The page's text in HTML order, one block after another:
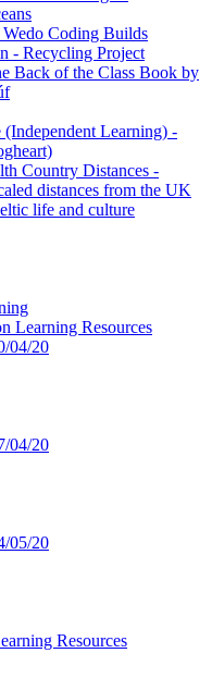
Wedo Coding Builds
- Recycling Project
Back of the Class Book by
Learning) -
Country Distances -
distances from the UK
life and culture
Learning Resources
04/20
04/20
05/20
Resources